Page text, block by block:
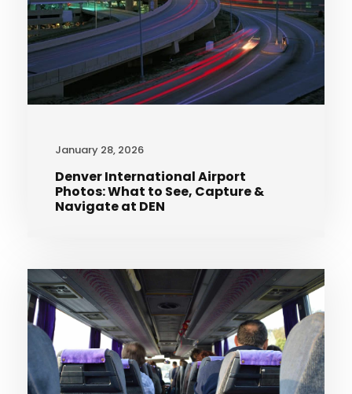
January 28, 2026
Denver International Airport
Photos: What to See, Capture &
Navigate at DEN